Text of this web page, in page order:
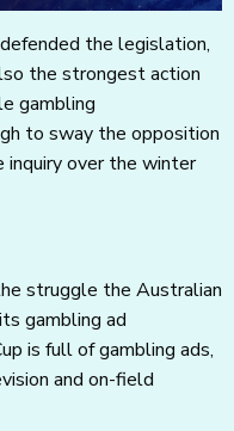
the legislation,
the strongest action
gambling
to sway the opposition
inquiry over the winter
struggle the Australian
gambling ad
is full of gambling ads,
and on-field